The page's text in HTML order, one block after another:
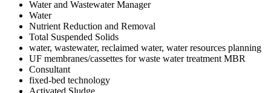
Water and Wastewater Manager
Water
Nutrient Reduction and Removal
Total Suspended Solids
water, wastewater, reclaimed water, water resources planning
UF membranes/cassettes for waste water treatment MBR
Consultant
fixed-bed technology